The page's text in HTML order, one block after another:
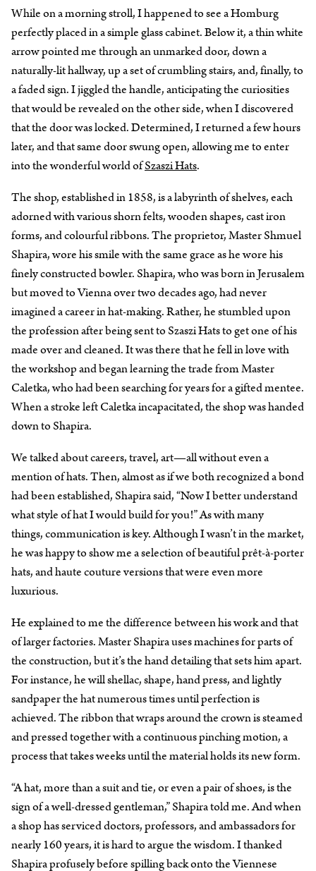
While on a morning stroll, I happened to see a Homburg
perfectly placed in a simple glass cabinet. Below it, a thin white
arrow pointed me through an unmarked door, down a
naturally-lit hallway, up a set of crumbling stairs, and, finally, to
a faded sign. I jiggled the handle, anticipating the curiosities
that would be revealed on the other side, when I discovered
that the door was locked. Determined, I returned a few hours
later, and that same door swung open, allowing me to enter
into the wonderful world ofSzaszi Hats.
The shop, established in 1858, is a labyrinth of shelves, each
adorned with various shorn felts, wooden shapes, cast iron
forms, and colourful ribbons. The proprietor, Master Shmuel
Shapira, wore his smile with the same grace as he wore his
finely constructed bowler. Shapira, who was born in Jerusalem
but moved to Vienna over two decades ago, had never
imagined a career in hat-making. Rather, he stumbled upon
the profession after being sent to Szaszi Hats to get one of his
made over and cleaned. It was there that he fell in love with
the workshop and began learning the trade from Master
Caletka, who had been searching for years for a gifted mentee.
When a stroke left Caletka incapacitated, the shop was handed
down to Shapira.
We talked about careers, travel, art—all without even a
mention of hats. Then, almost as if we both recognized a bond
had been established, Shapira said, “Now I better understand
what style of hat I would build for you!” As with many
things, communication is key. Although I wasn’t in the market,
he was happy to show me a selection of beautiful prêt-à-porter
hats, and haute couture versions that were even more
luxurious.
He explained to me the difference between his work and that
of larger factories. Master Shapira uses machines for parts of
the construction, but it’s the hand detailing that sets him apart.
For instance, he will shellac, shape, hand press, and lightly
sandpaper the hat numerous times until perfection is
achieved. The ribbon that wraps around the crown is steamed
and pressed together with a continuous pinching motion, a
process that takes weeks until the material holds its new form.
“A hat, more than a suit and tie, or even a pair of shoes, is the
sign of a well-dressed gentleman,” Shapira told me. And when
a shop has serviced doctors, professors, and ambassadors for
nearly 160 years, it is hard to argue the wisdom. I thanked
Shapira profusely before spilling back onto the Viennese